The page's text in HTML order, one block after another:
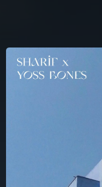
You're all set!